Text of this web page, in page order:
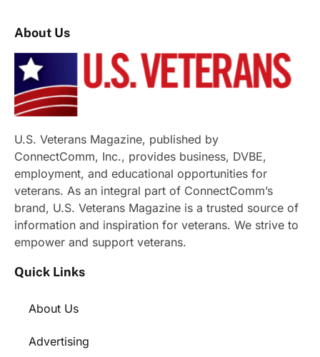
About Us
U.S. Veterans Magazine, published by
ConnectComm, Inc., provides business, DVBE,
employment, and educational opportunities for
veterans. As an integral part of ConnectComm’s
brand, U.S. Veterans Magazine is a trusted source of
information and inspiration for veterans. We strive to
empower and support veterans.
Quick Links
About Us
Advertising